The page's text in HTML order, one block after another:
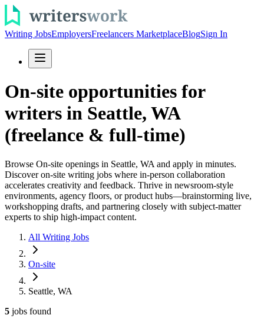
Writing JobsEmployersFreelancers MarketplaceBlogSign In
On-site opportunities for
writers in Seattle, WA
(freelance & full-time)
Browse On-site openings in Seattle, WA and apply in minutes.
Discover on-site writing jobs where in-person collaboration
accelerates creativity and feedback. Thrive in newsroom-style
environments, agency floors, or product hubs—brainstorming live,
workshopping drafts, and partnering closely with subject-matter
experts to ship high-impact content.
All Writing Jobs
On-site
Seattle, WA
5 jobs found